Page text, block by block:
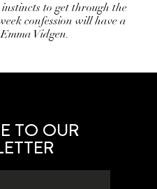
to get through the
confession will have a
Vidgen.
TO OUR